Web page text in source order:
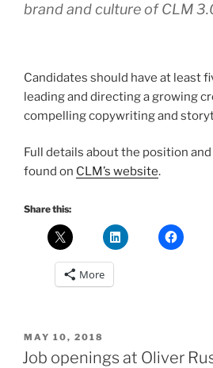
brand and culture of CLM
Candidates should have at least
leading and directing a growing
compelling copywriting and
Full details about the position
found on CLM’s website.
Share this:
More
POSTED
ON
MAY 10, 2018
Job openings at Oliver